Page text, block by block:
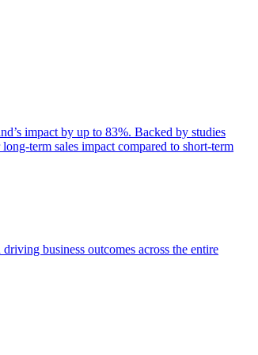
impact by up to 83%. Backed by studies
term sales impact compared to short-term
business outcomes across the entire